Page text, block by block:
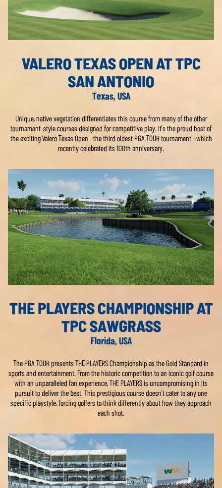
VALERO TEXAS OPEN AT TPC
SAN ANTONIO
Texas, USA
Unique, native vegetation differentiates this course from many of the other
tournament-style courses designed for competitive play. It’s the proud host of
the exciting Valero Texas Open—the third oldest PGA TOUR tournament—which
recently celebrated its 100th anniversary.
THE PLAYERS CHAMPIONSHIP AT
TPC SAWGRASS
Florida, USA
The PGA TOUR presents THE PLAYERS Championship as the Gold Standard in
sports and entertainment. From the historic competition to an iconic golf course
with an unparalleled fan experience, THE PLAYERS is uncompromising in its
pursuit to deliver the best. This prestigious course doesn’t cater to any one
specific playstyle, forcing golfers to think differently about how they approach
each shot.